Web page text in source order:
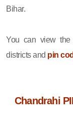
Bihar.
You can view
districts and pin
Chandrahi